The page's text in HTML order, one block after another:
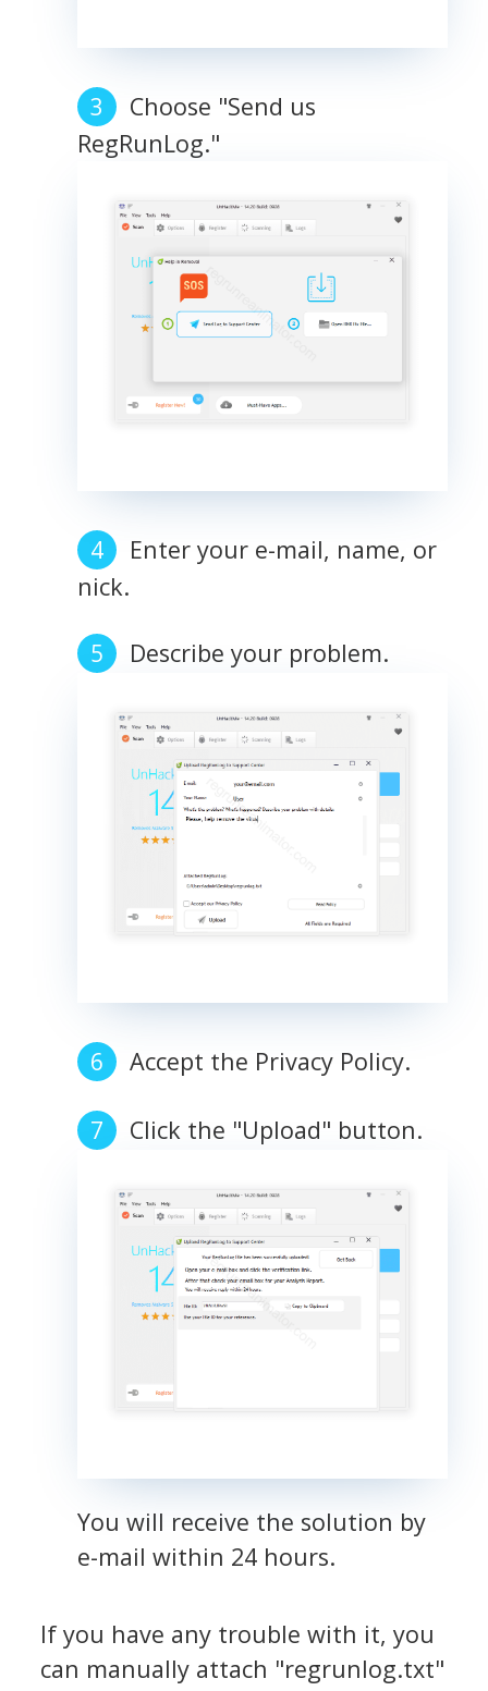
Choose "Send us
RegRunLog."
Enter your e-mail, name, or
nick.
Describe your problem.
Accept the Privacy Policy.
Click the "Upload" button.
You will receive the solution by
e-mail within 24 hours.
If you have any trouble with it, you
can manually attach "regrunlog.txt"